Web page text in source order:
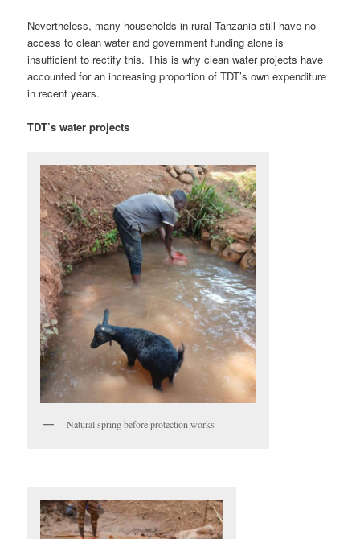
Nevertheless, many households in rural Tanzania still have no
access to clean water and government funding alone is
insufficient to rectify this. This is why clean water projects have
accounted for an increasing proportion of TDT’s own expenditure
in recent years.
TDT’s water projects
Natural spring before protection works